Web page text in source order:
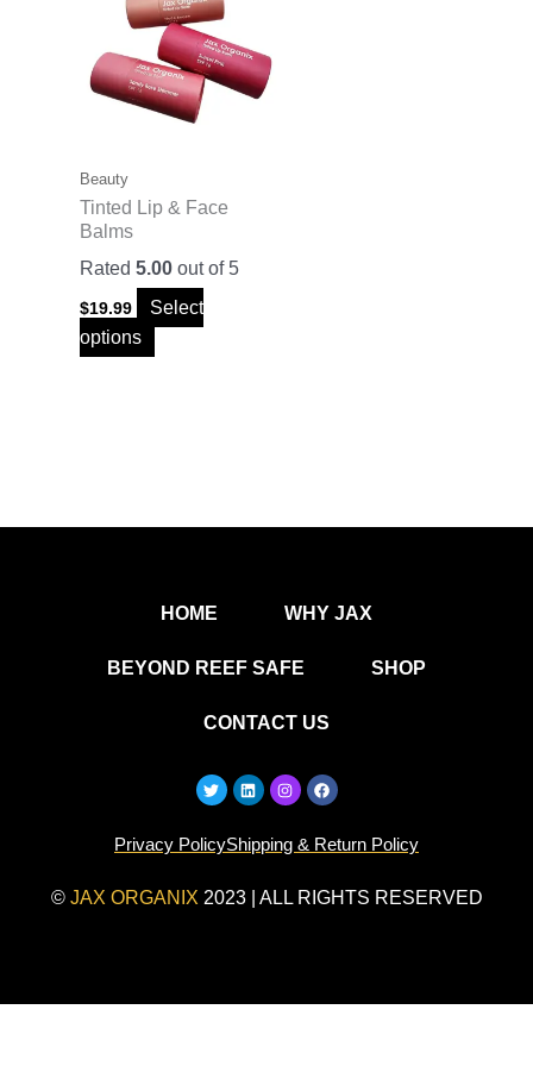
Beauty
Tinted Lip & Face
Balms
Rated 5.00out of 5
$19.99
Select
options
has
multiple
variants.
The
be
on
the
HOME WHY JAX
BEYOND REEF SAFE SHOP
CONTACT US
T
w
t
e
L
i
e
d
n
I
n
a
g
a
m
F
a
b
o
k
Privacy PolicyShipping & Return Policy
© JAX ORGANIX 2023 | ALL RIGHTS RESERVED